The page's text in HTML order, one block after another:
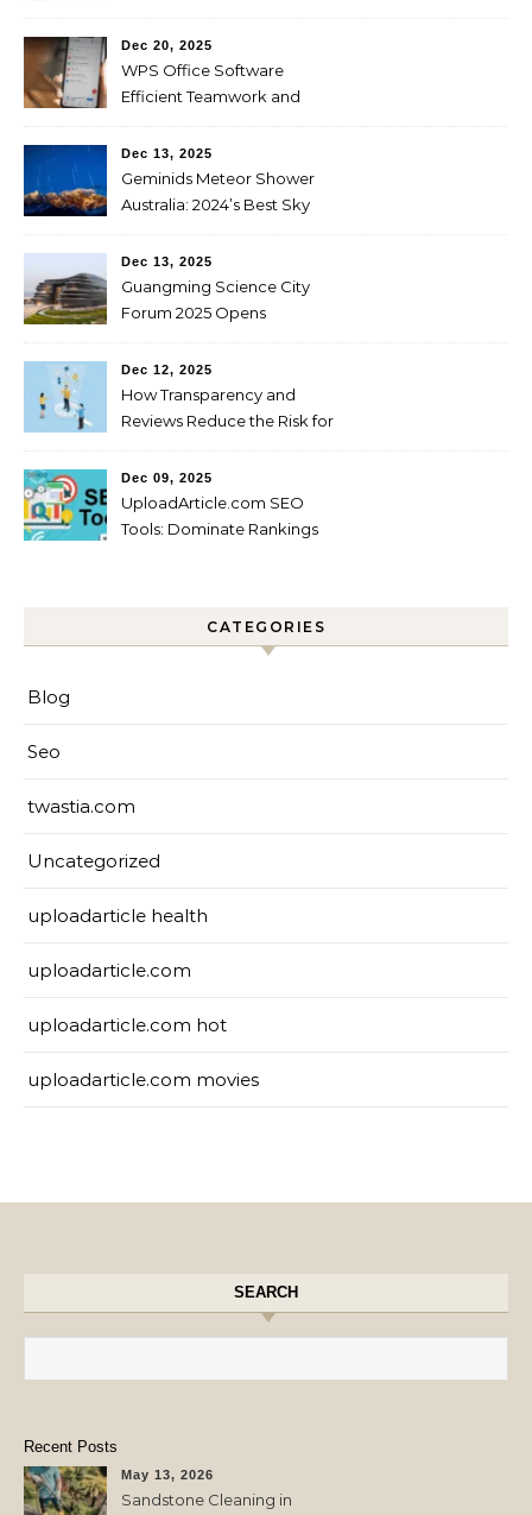
Affordable Renders
Dec 20, 2025
WPS Office Software
Efficient Teamwork and
Dec 13, 2025
Geminids Meteor Shower
Australia: 2024’s Best Sky
Dec 13, 2025
Guangming Science City
Forum 2025 Opens
Dec 12, 2025
How Transparency and
Reviews Reduce the Risk for
Dec 09, 2025
UploadArticle.com SEO
Tools: Dominate Rankings
CATEGORIES
Blog
Seo
twastia.com
Uncategorized
uploadarticle health
uploadarticle.com
uploadarticle.com hot
uploadarticle.com movies
SEARCH
Recent Posts
May 13, 2026
Sandstone Cleaning in